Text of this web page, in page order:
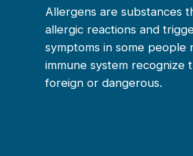
Allergens are substances
allergic reactions and
symptoms in some people
immune system recognize
foreign or dangerous.